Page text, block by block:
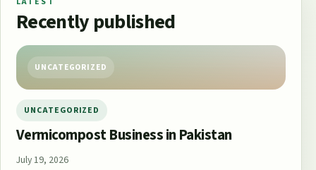
Recently published
UNCATEGORIZED
UNCATEGORIZED
Vermicompost Business in Pakistan
July 19, 2026